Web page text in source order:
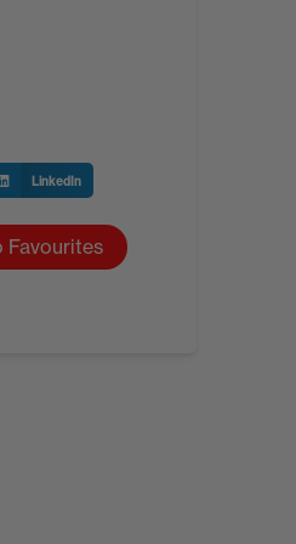
LinkedIn
Favourites